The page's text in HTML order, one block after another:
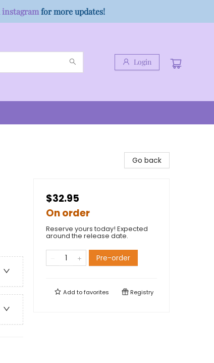
instagramfor more updates!
Login
Go back
$32.95
On order
Reserve yours today! Expected
around the release date.
Pre-order
Add tofavorites Registry